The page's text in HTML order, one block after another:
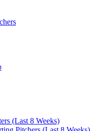
(Last 8 Weeks)